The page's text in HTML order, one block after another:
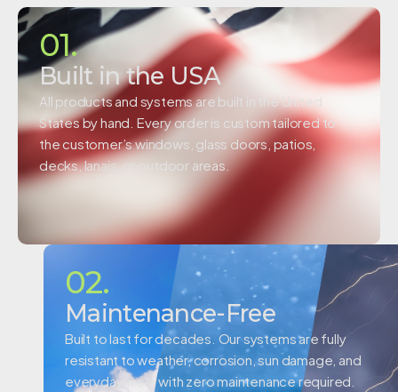
01.
Built in the USA
All products and systems are built in the United
States by hand. Every order is custom tailored to
the customer’s windows, glass doors, patios,
decks, lanais, or outdoor areas.
02.
Maintenance-Free
Built to last for decades. Our systems are fully
resistant to weather, corrosion, sun damage, and
everyday wear with zero maintenance required.